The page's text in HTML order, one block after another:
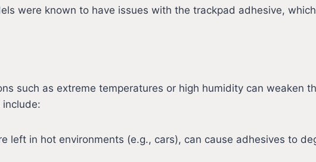
were known to have issues with the trackpad adhesive,
such as extreme temperatures or high humidity can weaken
left in hot environments (e.g., cars), can cause adhesives to